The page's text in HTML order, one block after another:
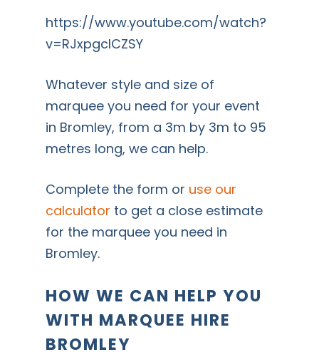
https://www.youtube.com/watch?
v=RJxpgcICZSY
Whatever style and size of
marquee you need for your event
in Bromley, from a 3m by 3m to 95
metres long, we can help.
Complete the form or use our
calculator to get a close estimate
for the marquee you need in
Bromley.
HOW WE CAN HELP YOU
WITH MARQUEE HIRE
BROMLEY